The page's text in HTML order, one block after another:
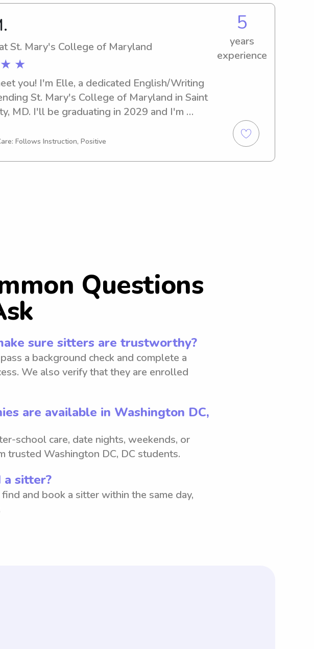
St. Mary's College of Maryland
★
5
years
experience
you! I'm Elle, a dedicated English/Writing
St. Mary's College of Maryland in Saint
MD. I'll be graduating in 2029 and I'm
College of Maryland. I can assure you that
Follows Instruction, Positive
Questions
sure sitters are trustworthy?
a background check and complete a
We also verify that they are enrolled
are available in Washington DC,
school care, date nights, weekends, or
Washington DC, DC students.
a sitter?
and book a sitter within the same day,
it is important to note that with Wyndy.com,
This allows parents to negotiate rates based on